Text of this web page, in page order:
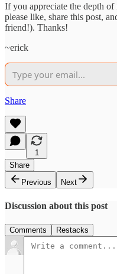
If you appreciate the depth
please like, share this post,
friend!). Thanks!
~erick
Share
1
Share
Previous
Next
Discussion about this post
Comments Restacks